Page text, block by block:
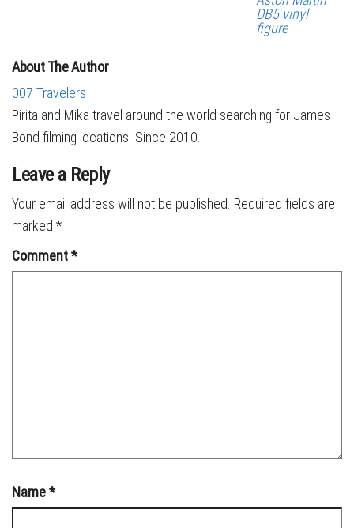
DB5 vinyl
figure
About The Author
007 Travelers
Pirita and Mika travel around the world searching for James
Bond filming locations. Since 2010.
Leave a Reply
Your email address will not be published. Required fields are
marked *
Comment*
Name*